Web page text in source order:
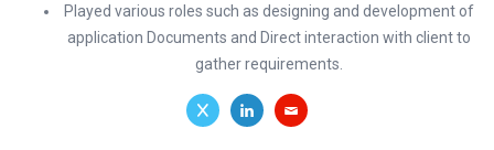
Played various roles such as designing and development of
application Documents and Direct interaction with client to
gather requirements.